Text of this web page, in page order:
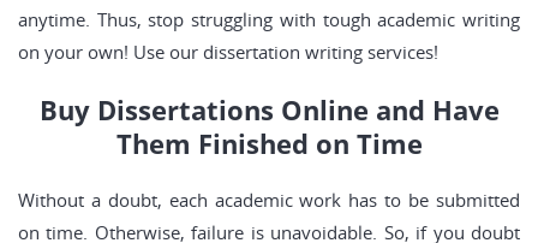
anytime. Thus, stop struggling with tough academic writing
on your own! Use our dissertation writing services!
Buy Dissertations Online and Have
Them Finished on Time
Without a doubt, each academic work has to be submitted
on time. Otherwise, failure is unavoidable. So, if you doubt